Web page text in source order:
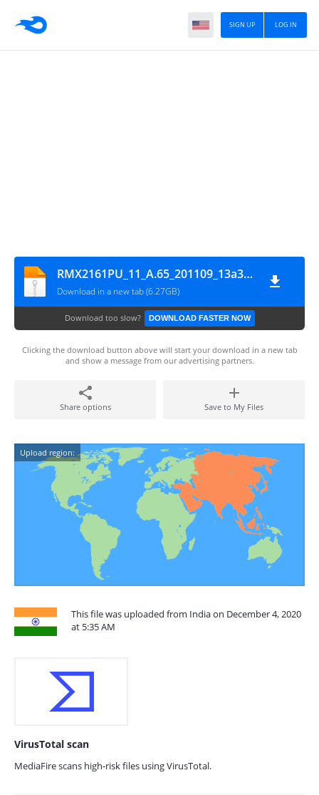
LOG IN
SIGN UP
RMX2161PU_11_A.65_201109_13a38deb_GsmMafia.Com
Download in a new tab (6.27GB)
Download too slow? DOWNLOAD FASTER NOW
Clicking the download button above will start your download in a new tab
and show a message from our advertising partners.
Share options Save to My Files
Upload region:
This file was uploaded from India on December 4, 2020
at 5:35 AM
VirusTotal scan
MediaFire scans high-risk files using VirusTotal.